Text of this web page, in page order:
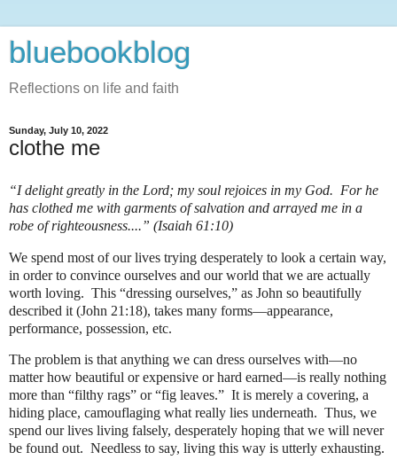
bluebookblog
Reflections on life and faith
Sunday, July 10, 2022
clothe me
“I delight greatly in the Lord; my soul rejoices in my God. For he
has clothed me with garments of salvation and arrayed me in a
robe of righteousness....” (Isaiah 61:10)
We spend most of our lives trying desperately to look a certain way,
in order to convince ourselves and our world that we are actually
worth loving. This “dressing ourselves,” as John so beautifully
described it (John 21:18), takes many forms—appearance,
performance, possession, etc.
The problem is that anything we can dress ourselves with—no
matter how beautiful or expensive or hard earned—is really nothing
more than “filthy rags” or “fig leaves.” It is merely a covering, a
hiding place, camouflaging what really lies underneath. Thus, we
spend our lives living falsely, desperately hoping that we will never
be found out. Needless to say, living this way is utterly exhausting.